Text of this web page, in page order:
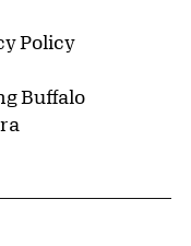
Policy
Buffalo